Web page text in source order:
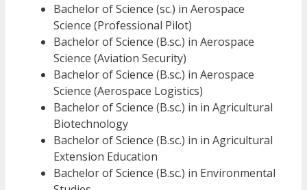
Bachelor of Science (sc.) in Aerospace
Science (Professional Pilot)
Bachelor of Science (B.sc.) in Aerospace
Science (Aviation Security)
Bachelor of Science (B.sc.) in Aerospace
Science (Aerospace Logistics)
Bachelor of Science (B.sc.) in in Agricultural
Biotechnology
Bachelor of Science (B.sc.) in in Agricultural
Extension Education
Bachelor of Science (B.sc.) in Environmental